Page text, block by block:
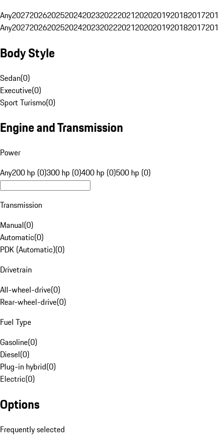
Any20272026202520242023202220212020201920182017
Any20272026202520242023202220212020201920182017
Body Style
Sedan(0)
Executive(0)
Sport Turismo(0)
Engine and Transmission
Power
Any200 hp (0)300 hp (0)400 hp (0)500 hp (0)
Transmission
Manual(0)
Automatic(0)
PDK (Automatic)(0)
Drivetrain
All-wheel-drive(0)
Rear-wheel-drive(0)
Fuel Type
Gasoline(0)
Diesel(0)
Plug-in hybrid(0)
Electric(0)
Options
Frequently selected